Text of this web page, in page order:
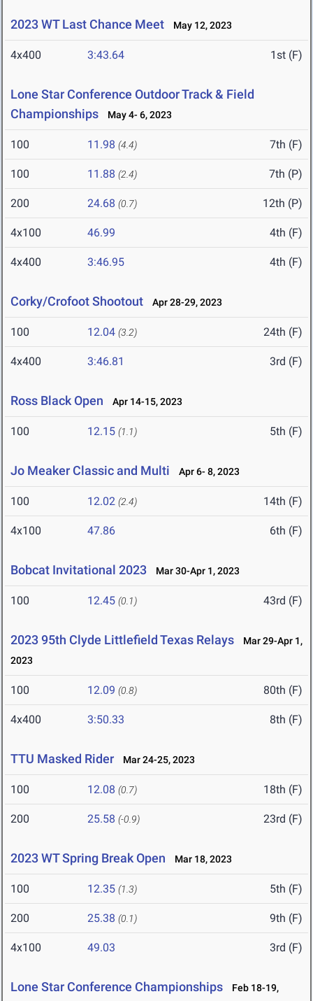
2023 WT Last Chance Meet May 12, 2023
4x400 3:43.64 1st (F)
Lone Star Conference Outdoor Track & Field
Championships
May 4- 6, 2023
100 11.98 (4.4) 7th (F)
100 11.88 (2.4) 7th (P)
200 24.68 (0.7) 12th (P)
4x100 46.99 4th (F)
4x400 3:46.95 4th (F)
Corky/Crofoot Shootout Apr 28-29, 2023
100 12.04 (3.2) 24th (F)
4x400 3:46.81 3rd (F)
Ross Black Open Apr 14-15, 2023
100 12.15 (1.1) 5th (F)
Jo Meaker Classic and Multi Apr 6- 8, 2023
100 12.02 (2.4) 14th (F)
4x100 47.86 6th (F)
Bobcat Invitational 2023 Mar 30-Apr 1, 2023
100 12.45 (0.1) 43rd (F)
2023 95th Clyde Littlefield Texas Relays
Mar 29-Apr 1,
2023
100 12.09 (0.8) 80th (F)
4x400 3:50.33 8th (F)
TTU Masked Rider Mar 24-25, 2023
100 12.08 (0.7) 18th (F)
200 25.58 (-0.9) 23rd (F)
2023 WT Spring Break Open Mar 18, 2023
100 12.35 (1.3) 5th (F)
200 25.38 (0.1) 9th (F)
4x100 49.03 3rd (F)
Lone Star Conference Championships
Feb 18-19,